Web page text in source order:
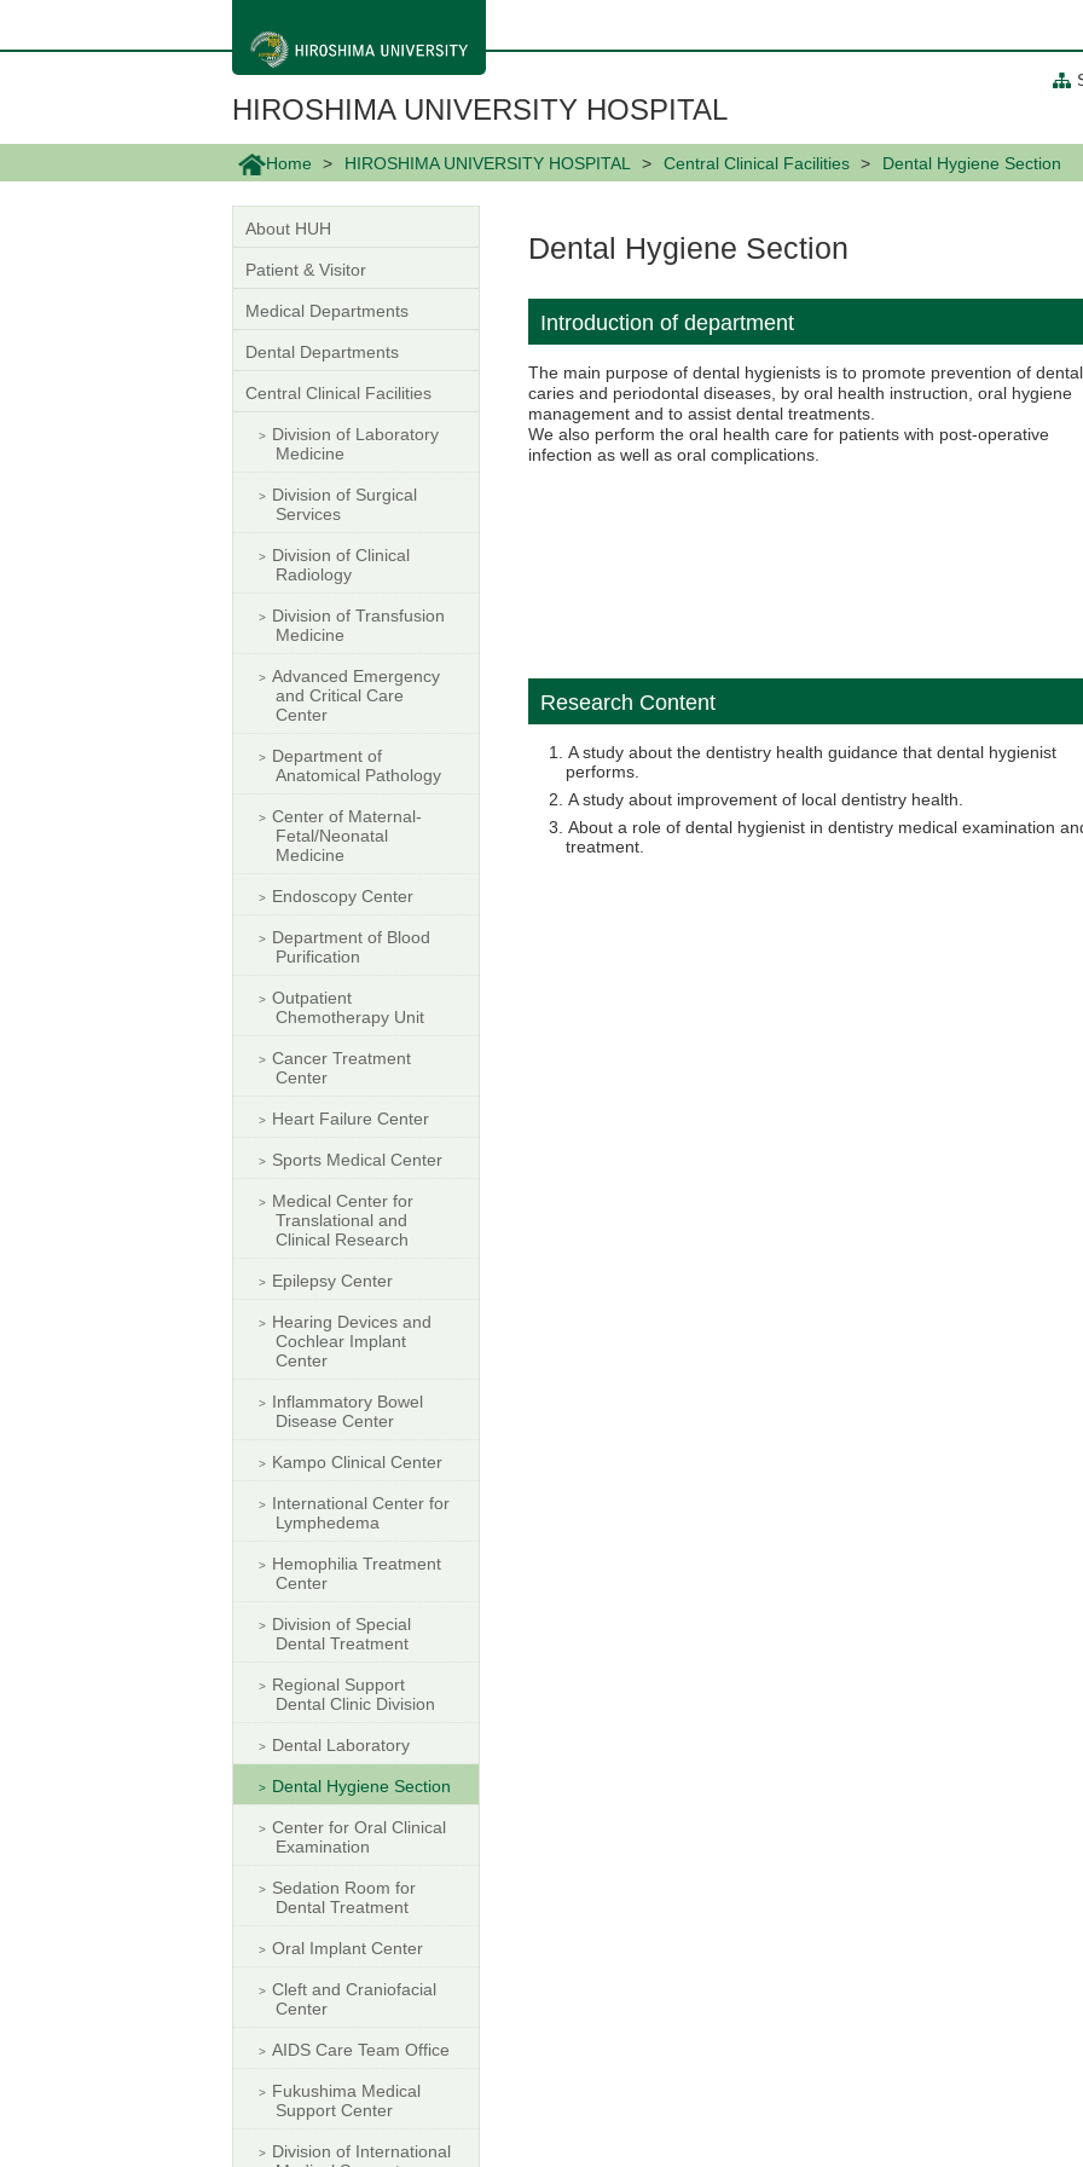
ン
HIROSHIMA UNIVERSITY HOSPITAL
Home HIROSHIMA UNIVERSITY HOSPITAL Central Clinical Facilities Dental Hygiene Section
Dental Hygiene Section
Introduction of department
The main purpose of dental hygienists is to promote prevention of dental
caries and periodontal diseases, by oral health instruction, oral hygiene
management and to assist dental treatments.
We also perform the oral health care for patients with post-operative
infection as well as oral complications.
Research Content
A study about the dentistry health guidance that dental hygienist
performs.
A study about improvement of local dentistry health.
About a role of dental hygienist in dentistry medical examination
treatment.
About HUH
Patient & Visitor
Medical Departments
Dental Departments
Central Clinical Facilities
Division of Laboratory
Medicine
Division of Surgical
Services
Division of Clinical
Radiology
Division of Transfusion
Medicine
Advanced Emergency
and Critical Care
Center
Department of
Anatomical Pathology
Center of Maternal-
Fetal/Neonatal
Medicine
Endoscopy Center
Department of Blood
Purification
Outpatient
Chemotherapy Unit
Cancer Treatment
Center
Heart Failure Center
Sports Medical Center
Medical Center for
Translational and
Clinical Research
Epilepsy Center
Hearing Devices and
Cochlear Implant
Center
Inflammatory Bowel
Disease Center
Kampo Clinical Center
International Center for
Lymphedema
Hemophilia Treatment
Center
Division of Special
Dental Treatment
Regional Support
Dental Clinic Division
Dental Laboratory
Dental Hygiene Section
Center for Oral Clinical
Examination
Sedation Room for
Dental Treatment
Oral Implant Center
Cleft and Craniofacial
Center
AIDS Care Team Office
Fukushima Medical
Support Center
Division of International